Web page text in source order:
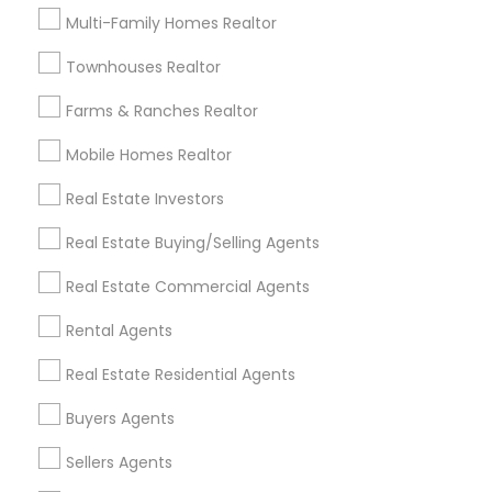
Multi-Family Homes Realtor
Townhouses Realtor
Farms & Ranches Realtor
Mobile Homes Realtor
Real Estate Investors
Real Estate Buying/Selling Agents
Real Estate Commercial Agents
Rental Agents
Real Estate Residential Agents
Buyers Agents
Sellers Agents
Useful Links
Badge
Find and Post Ads
Get IT Training
Find Events & Tickets
Corporate
+1-512-788-5300
us.sulekha@sulekha.com